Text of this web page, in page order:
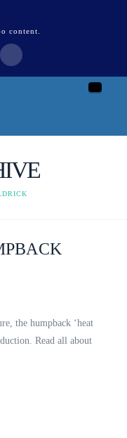
content.
the humpback ‘heat
Read all about